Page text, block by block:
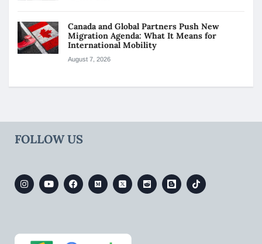
Canada and Global Partners Push New
Migration Agenda: What It Means for
International Mobility
August 7, 2026
FOLLOW US